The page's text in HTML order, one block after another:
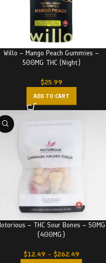
Willo – Mango Peach Gummies –
500MG THC (Night)
$25.99
ADD TO CART
– THC Sour Bones – 50MG
(400MG)
$12.49 – $262.49